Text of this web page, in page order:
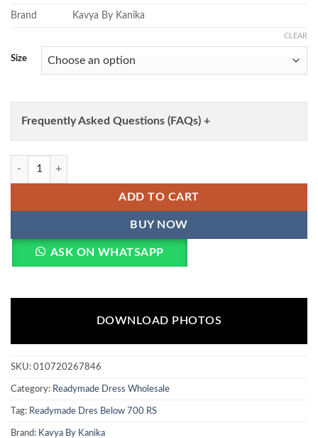
Brand Kavya By Kanika
Size
CLEAR
Frequently Asked Questions (FAQs) +
Kavya Maira Vol 2 Chanderi With Embroidery Work Kurti With
ADD TO CART
BUY NOW
ASK ON WHATSAPP
DOWNLOAD PHOTOS
SKU: 010720267846
Category: Readymade Dress Wholesale
Tag: Readymade Dres Below 700 RS
Brand: Kavya By Kanika